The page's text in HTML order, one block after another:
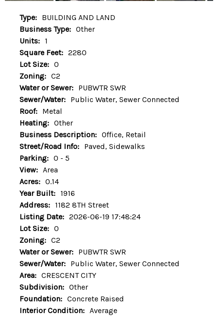
Type: BUILDING AND LAND
Business Type: Other
Units: 1
Square Feet: 2280
Lot Size: 0
Zoning: C2
Water or Sewer: PUBWTR SWR
Sewer/Water: Public Water, Sewer Connected
Roof: Metal
Heating: Other
Business Description: Office, Retail
Street/Road Info: Paved, Sidewalks
Parking: 0 - 5
View: Area
Acres: 0.14
Year Built: 1916
Address: 1182 8TH Street
Listing Date: 2026-06-19 17:48:24
Lot Size: 0
Zoning: C2
Water or Sewer: PUBWTR SWR
Sewer/Water: Public Water, Sewer Connected
Area: CRESCENT CITY
Subdivision: Other
Foundation: Concrete Raised
Interior Condition: Average